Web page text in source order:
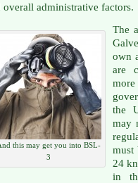
overall administrative factors.
this may get you into BSL-
3
The
own
are
the
may
must
24
in